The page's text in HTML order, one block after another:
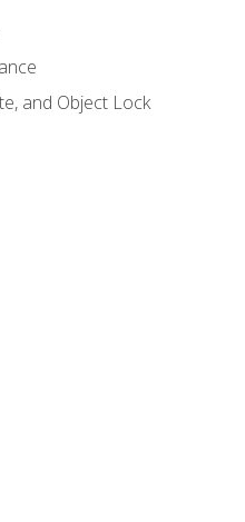
and Object Lock